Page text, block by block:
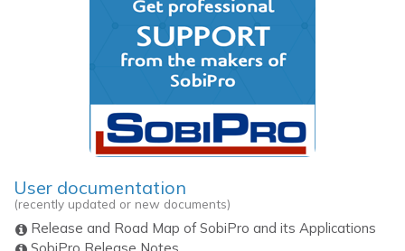
User documentation
(recently updated or new documents)
Release and Road Map of SobiPro and its Applications